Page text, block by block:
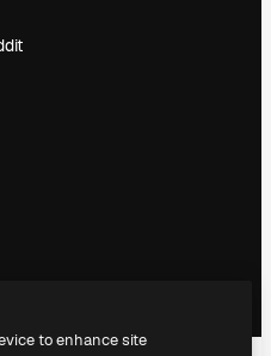
to enhance site